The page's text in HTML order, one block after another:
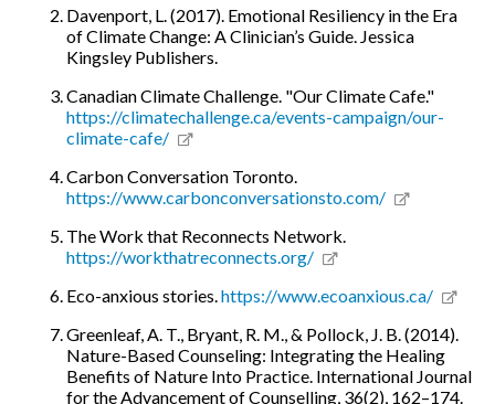
Davenport, L. (2017). Emotional Resiliency in the Era
of Climate Change: A Clinician’s Guide. Jessica
Kingsley Publishers.
Canadian Climate Challenge. "Our Climate Cafe."
https://climatechallenge.ca/events-campaign/our-
climate-cafe/
Carbon Conversation Toronto.
https://www.carbonconversationsto.com/
The Work that Reconnects Network.
https://workthatreconnects.org/
Eco-anxious stories.https://www.ecoanxious.ca/
Greenleaf, A. T., Bryant, R. M., & Pollock, J. B. (2014).
Nature-Based Counseling: Integrating the Healing
Benefits of Nature Into Practice. International Journal
for the Advancement of Counselling, 36(2), 162–174.